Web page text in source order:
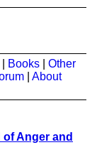
Books
Other
About
Anger and